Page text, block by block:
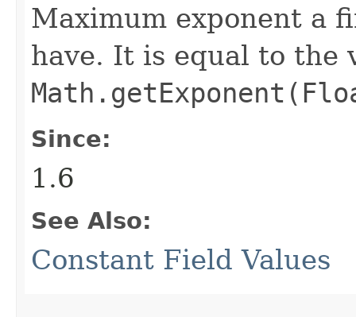
Maximum exponent a
have. It is equal to the
Since:
1.6
See Also:
Constant Field Values